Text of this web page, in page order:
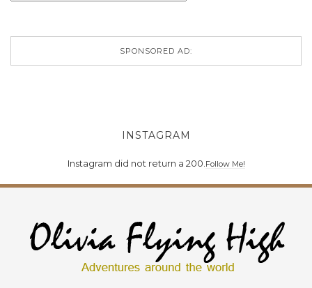
SPONSORED AD:
INSTAGRAM
Instagram did not return a 200.Follow Me!